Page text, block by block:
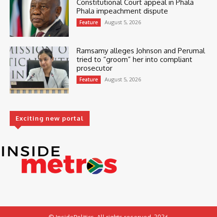
Constitutional Court appeal in Phala
Phala impeachment dispute
Feature August 5, 2026
Ramsamy alleges Johnson and Perumal
tried to “groom” her into compliant
prosecutor
Feature August 5, 2026
Exciting new portal